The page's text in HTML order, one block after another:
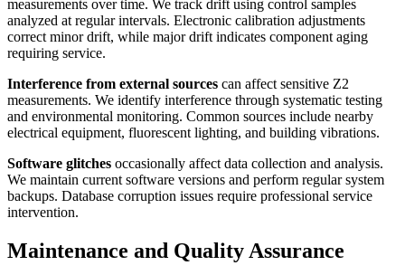
measurements over time. We track drift using control samples
analyzed at regular intervals. Electronic calibration adjustments
correct minor drift, while major drift indicates component aging
requiring service.
Interference from external sources can affect sensitive Z2
measurements. We identify interference through systematic testing
and environmental monitoring. Common sources include nearby
electrical equipment, fluorescent lighting, and building vibrations.
Software glitches occasionally affect data collection and analysis.
We maintain current software versions and perform regular system
backups. Database corruption issues require professional service
intervention.
Maintenance and Quality Assurance